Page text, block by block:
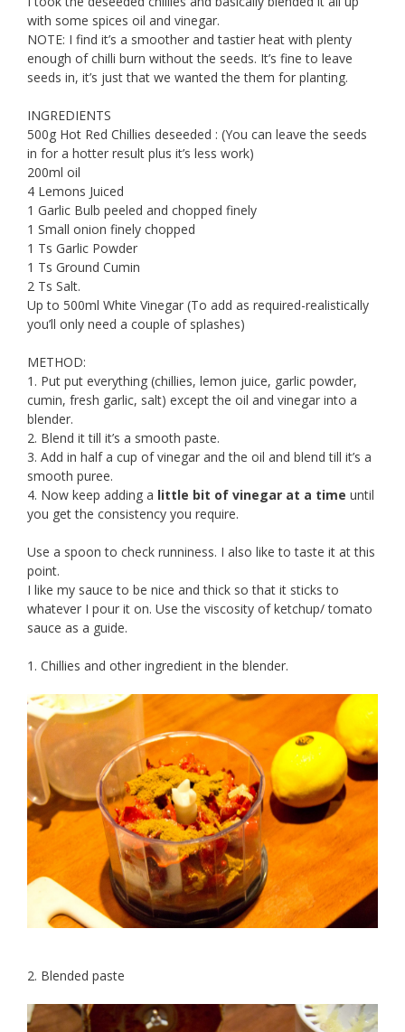
with some spices oil and vinegar.
NOTE: I find it’s a smoother and tastier heat with plenty
enough of chilli burn without the seeds. It’s fine to leave
seeds in, it’s just that we wanted the them for planting.
INGREDIENTS
500g Hot Red Chillies deseeded : (You can leave the seeds
in for a hotter result plus it’s less work)
200ml oil
4 Lemons Juiced
1 Garlic Bulb peeled and chopped finely
1 Small onion finely chopped
1 Ts Garlic Powder
1 Ts Ground Cumin
2 Ts Salt.
Up to 500ml White Vinegar (To add as required-realistically
you’ll only need a couple of splashes)
METHOD:
1. Put put everything (chillies, lemon juice, garlic powder,
cumin, fresh garlic, salt) except the oil and vinegar into a
blender.
2. Blend it till it’s a smooth paste.
3. Add in half a cup of vinegar and the oil and blend till it’s a
smooth puree.
4. Now keep adding a little bit of vinegar at a time until
you get the consistency you require.
Use a spoon to check runniness. I also like to taste it at this
point.
I like my sauce to be nice and thick so that it sticks to
whatever I pour it on. Use the viscosity of ketchup/ tomato
sauce as a guide.
1. Chillies and other ingredient in the blender.
2. Blended paste